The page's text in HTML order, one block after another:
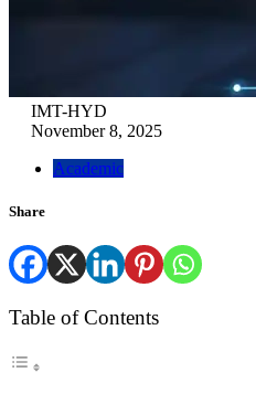
IMT-HYD
November 8, 2025
Academic
Share
Table of Contents